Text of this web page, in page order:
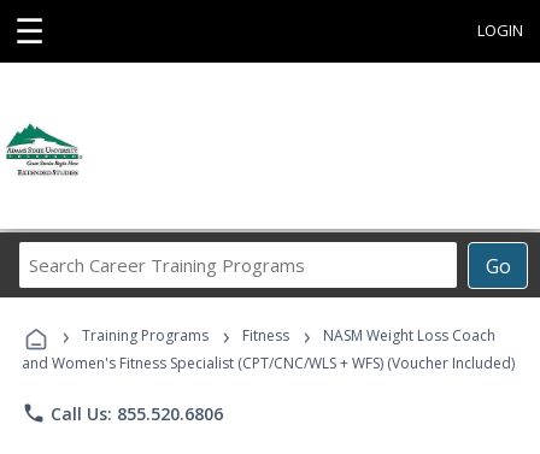
☰ LOGIN
Go
Career
Programs
› Training Programs › Fitness ›
NASM Weight Loss Coach
and Women's Fitness Specialist (CPT/CNC/WLS + WFS) (Voucher Included)
phone Call Us: 855.520.6806